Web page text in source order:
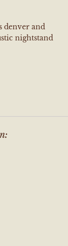
denver and
nightstand